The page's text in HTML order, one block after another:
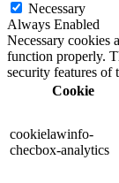
Necessary
Always Enabled
Necessary cookies
function properly.
security features of
Cookie
cookielawinfo-
checbox-analytics